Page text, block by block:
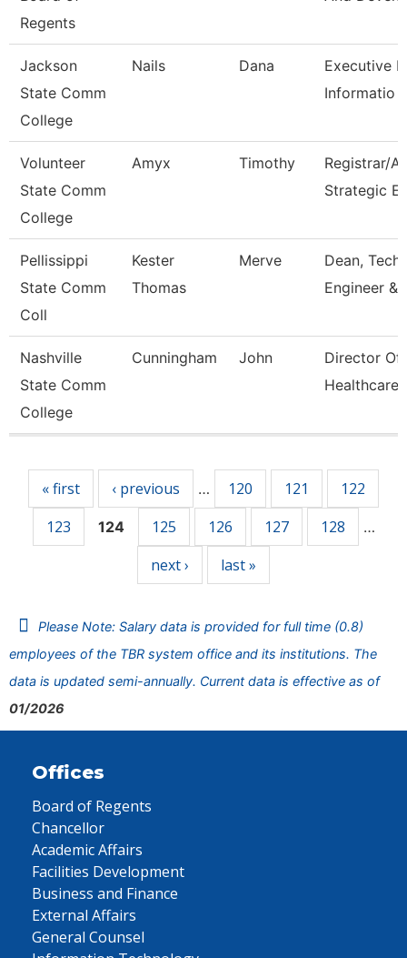
Regents
Jackson
State Comm
College
Nails Dana
Executive
Informatio
Volunteer
State Comm
College
Amyx Timothy
Registrar/
Strategic
Pellissippi
State Comm
Coll
Kester
Thomas
Merve
Dean, Tech,
Engineer &
Nashville
State Comm
College
Cunningham John
Director Of
Healthcare
« first ‹ previous … 120 121
122
123
124 125 126 127 128 …
next › last »
Please Note: Salary data is provided for full time (0.8)
employees of the TBR system office and its institutions. The
data is updated semi-annually. Current data is effective as of
01/2026
Offices
Board of Regents
Chancellor
Academic Affairs
Facilities Development
Business and Finance
External Affairs
General Counsel